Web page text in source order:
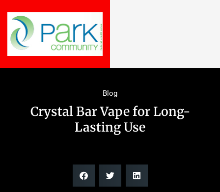
Blog
Crystal Bar Vape for Long-
Lasting Use